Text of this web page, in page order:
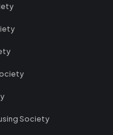
Society